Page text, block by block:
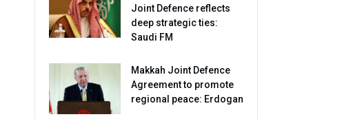
Joint Defence reflects
deep strategic ties:
Saudi FM
Makkah Joint Defence
Agreement to promote
regional peace: Erdogan